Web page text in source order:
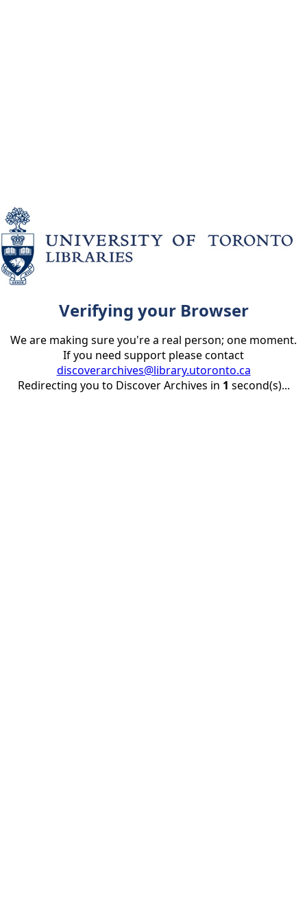
Verifying your Browser
We are making sure you're a real person; one moment.
If you need support please contact
discoverarchives@library.utoronto.ca
Redirecting you to Discover Archives in 1 second(s)...